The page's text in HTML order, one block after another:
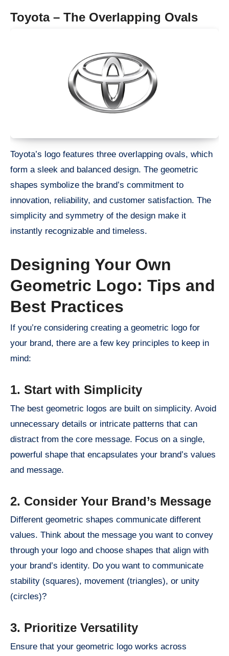
Toyota – The Overlapping Ovals
Toyota’s logo features three overlapping ovals, which
form a sleek and balanced design. The geometric
shapes symbolize the brand’s commitment to
innovation, reliability, and customer satisfaction. The
simplicity and symmetry of the design make it
instantly recognizable and timeless.
Designing Your Own
Geometric Logo: Tips and
Best Practices
If you’re considering creating a geometric logo for
your brand, there are a few key principles to keep in
mind:
1. Start with Simplicity
The best geometric logos are built on simplicity. Avoid
unnecessary details or intricate patterns that can
distract from the core message. Focus on a single,
powerful shape that encapsulates your brand’s values
and message.
2. Consider Your Brand’s Message
Different geometric shapes communicate different
values. Think about the message you want to convey
through your logo and choose shapes that align with
your brand’s identity. Do you want to communicate
stability (squares), movement (triangles), or unity
(circles)?
3. Prioritize Versatility
Ensure that your geometric logo works across